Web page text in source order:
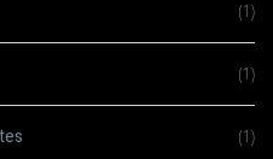
(1)
(1)
(1)